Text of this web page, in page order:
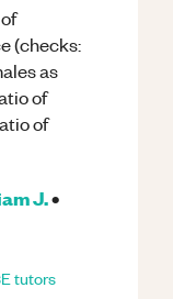
(checks:
as
of
of
J.•
tutors